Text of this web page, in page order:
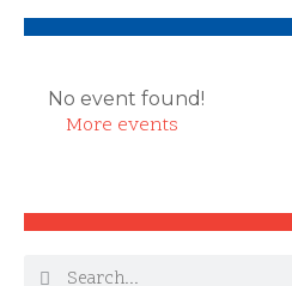
No event found!
More events